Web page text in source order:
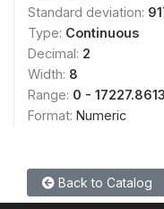
Standard deviation:
Type: Continuous
Decimal: 2
Width: 8
Range: 0 -
Format: Numeric
Back to Catalog